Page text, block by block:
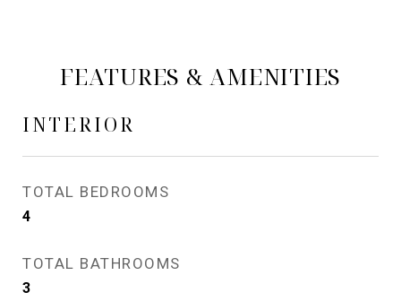
FEATURES & AMENITIES
INTERIOR
TOTAL BEDROOMS
4
TOTAL BATHROOMS
3